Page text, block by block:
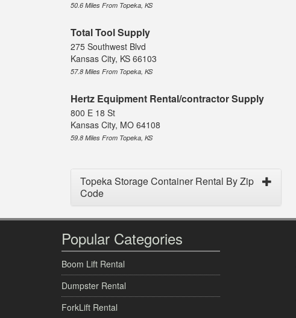
50.6 Miles From Topeka, KS
Total Tool Supply
275 Southwest Blvd
Kansas City, KS 66103
57.8 Miles From Topeka, KS
Hertz Equipment Rental/contractor Supply
800 E 18 St
Kansas City, MO 64108
59.8 Miles From Topeka, KS
Topeka Storage Container Rental By Zip
Code
Popular Categories
Boom Lift Rental
Dumpster Rental
ForkLift Rental